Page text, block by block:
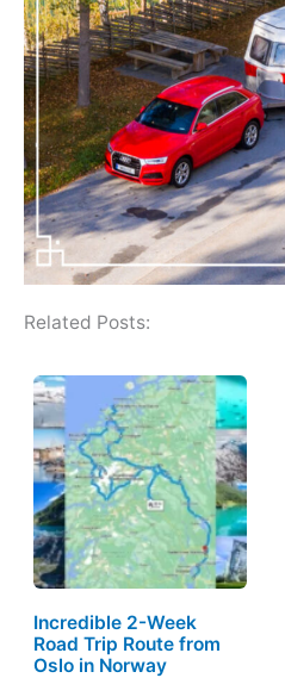
Related Posts:
Incredible 2-Week
Road Trip Route from
Oslo in Norway